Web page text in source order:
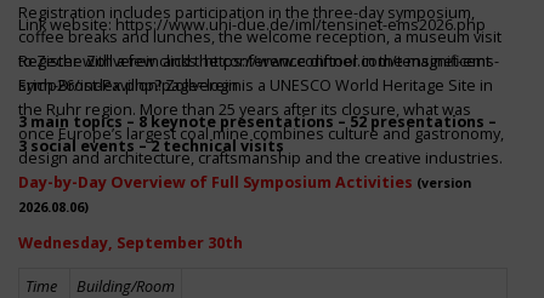
Registration includes participation in the three-day symposium,
coffee breaks and lunches, the welcome reception, a museum visit
to Zeche Zollverein and the conference dinner in the magnificent
Erich-Brost-Pavillon! Zollverein is a UNESCO World Heritage Site in
the Ruhr region. More than 25 years after its closure, what was
once Europe’s largest coal mine combines culture and gastronomy,
design and architecture, craftsmanship and the creative industries.
Link website:https://www.uni-due.de/iml/tensinet-ems2026.php
Register with a few clickshttps://www.conftool.com/tensinet-ems-
symp26/index.php?page=login
3 main topics – 8 keynote presentations – 52 presentations –
3 social events – 2 technical visits
Day-by-Day Overview of Full Symposium Activities (version
2026.08.06)
Wednesday, September 30th
Time Building/Room